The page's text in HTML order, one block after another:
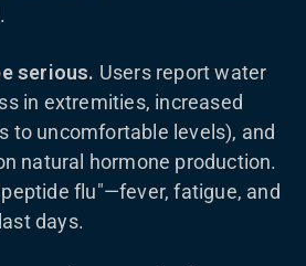
serious. Users report water
in extremities, increased
to uncomfortable levels), and
natural hormone production.
flu"—fever, fatigue, and
days.